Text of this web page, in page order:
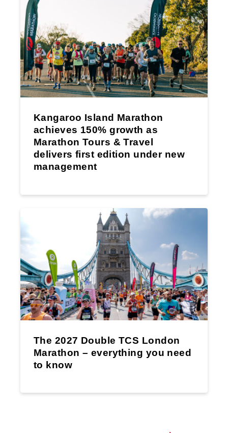
Kangaroo Island Marathon
achieves 150% growth as
Marathon Tours & Travel
delivers first edition under new
management
The 2027 Double TCS London
Marathon – everything you need
to know